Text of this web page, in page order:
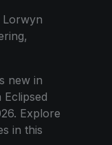
Lorwyn
new in
Explore
in this